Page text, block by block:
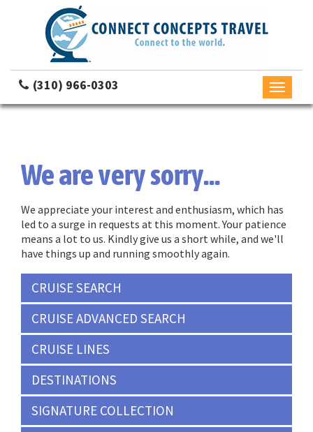
(310) 966-0303
Toggle
We are very sorry...
We appreciate your interest and enthusiasm, which has
led to a surge in requests at this moment. Your patience
means a lot to us. Kindly give us a short while, and we'll
have things up and running smoothly again.
CRUISE SEARCH
CRUISE ADVANCED SEARCH
CRUISE LINES
DESTINATIONS
SIGNATURE COLLECTION